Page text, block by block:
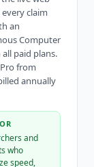
claim
an
Computer
paid plans.
from
annually
and
who
speed,